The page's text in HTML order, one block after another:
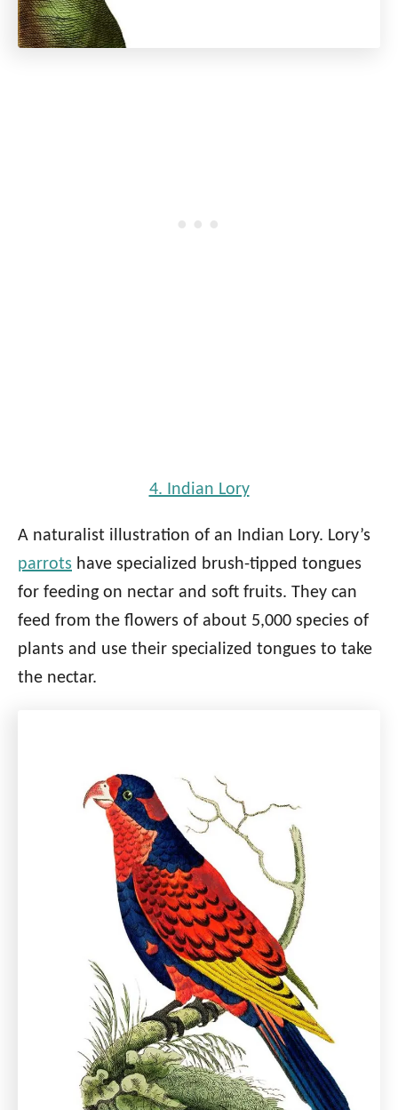
4. Indian Lory
A naturalist illustration of an Indian Lory. Lory’s
parrots have specialized brush-tipped tongues
for feeding on nectar and soft fruits. They can
feed from the flowers of about 5,000 species of
plants and use their specialized tongues to take
the nectar.